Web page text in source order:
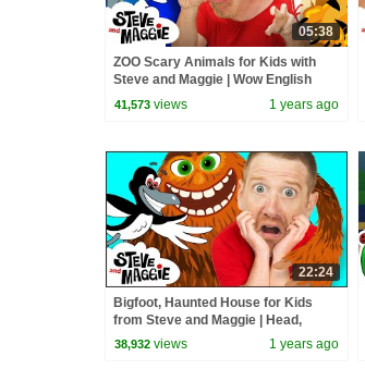
05:38
ZOO Scary Animals for Kids with
Steve and Maggie | Wow English
Magic Story for Children
41,573 views 1 years ago
22:24
Bigfoot, Haunted House for Kids
from Steve and Maggie | Head,
Shoulders, Knees and Toes |
Halloween
38,932 views 1 years ago